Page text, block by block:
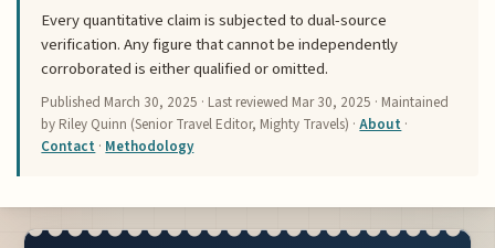
Every quantitative claim is subjected to dual-source
verification. Any figure that cannot be independently
corroborated is either qualified or omitted.
Published March 30, 2025 · Last reviewed Mar 30, 2025 · Maintained
by Riley Quinn (Senior Travel Editor, Mighty Travels) ·About ·
Contact · Methodology